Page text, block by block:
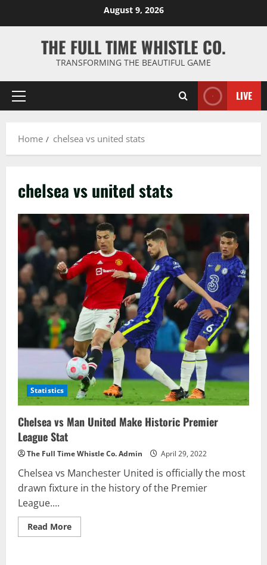
August 9, 2026
THE FULL TIME WHISTLE CO.
TRANSFORMING THE BEAUTIFUL GAME
Primary
LIVE
Home chelsea vs united stats
chelsea vs united stats
Statistics
Chelsea vs Man United Make Historic Premier
League Stat
The Full Time Whistle Co. Admin April 29, 2022
Chelsea vs Manchester United is officially the most
drawn fixture in the history of the Premier
League....
Read MoreRead
more